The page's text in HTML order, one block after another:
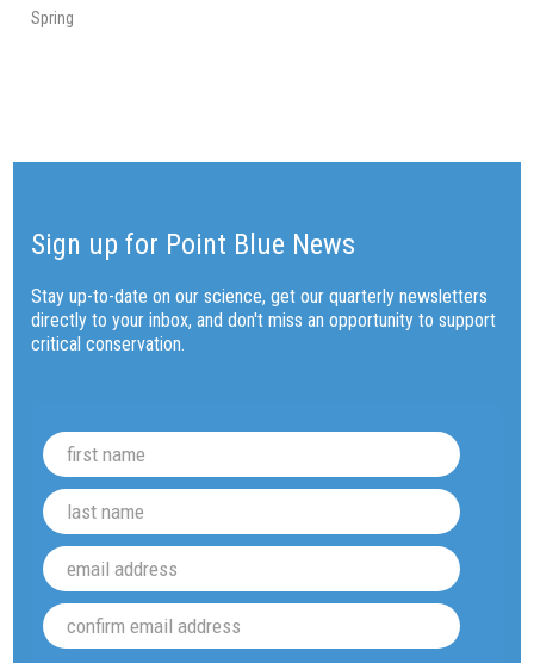
Spring
Sign up for Point Blue News
Stay up-to-date on our science, get our quarterly newsletters
directly to your inbox, and don't miss an opportunity to support
critical conservation.